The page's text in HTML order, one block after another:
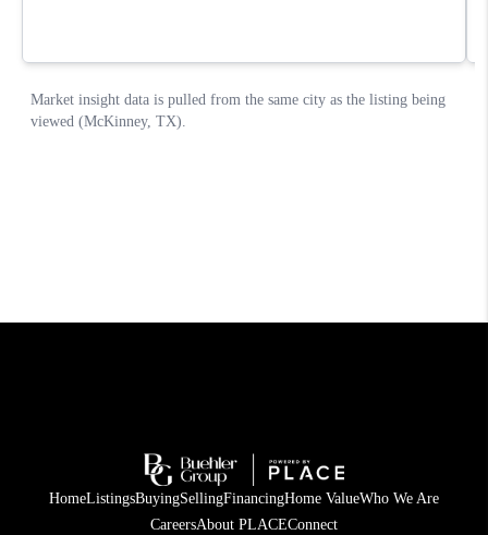
HomeListingsBuyingSellingFinancingHome ValueWho We Are
CareersAbout PLACEConnect